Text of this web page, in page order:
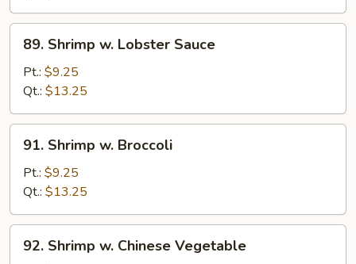
Shrimp
Lobster
Sauce
89. Shrimp w. Lobster Sauce
Pt.: $9.25
Qt.: $13.25
Shrimp
Broccoli
91. Shrimp w. Broccoli
Pt.: $9.25
Qt.: $13.25
Shrimp
92. Shrimp w. Chinese Vegetable